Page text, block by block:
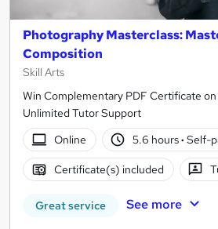
Photography Masterclass:
Composition
Skill Arts
Win Complementary PDF Certificate
Unlimited Tutor Support
Online
5.6 hours· Self-
Certificate(s) included
Great service See more